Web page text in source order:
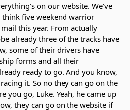
on our website. We've
five weekend warrior
this year. From actually
already three of the tracks have
some of their drivers have
forms and all their
ready to go. And you know,
it. So no they can go on the
you go, Luke. Yeah, he came up
they can go on the website if